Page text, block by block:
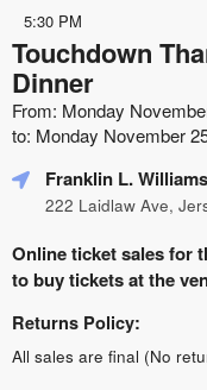
5:30 PM
Touchdown
Dinner
From: Monday
to: Monday November
Franklin L.
222 Laidlaw Ave,
Online ticket sales for
to buy tickets at the
Returns Policy:
All sales are final (No